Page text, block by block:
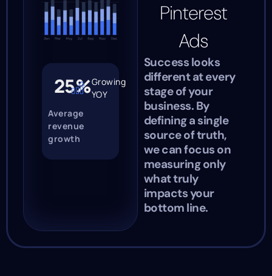
25%Growing
YOY
Average
revenue
growth
Pinterest
Ads
Success looks
different at every
stage of your
business. By
defining a single
source of truth,
we can focus on
measuring only
what truly
impacts your
bottom line.